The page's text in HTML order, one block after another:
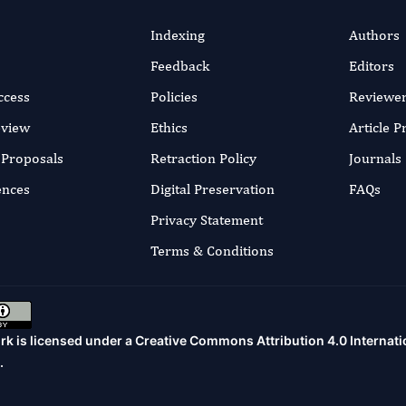
Indexing
Feedback
Policies
Ethics
Retraction Policy
Digital Preservation
Privacy Statement
Terms & Conditions
Authors
Editors
Article
Journals
FAQs
is licensed under aCreative Commons Attribution 4.0
.